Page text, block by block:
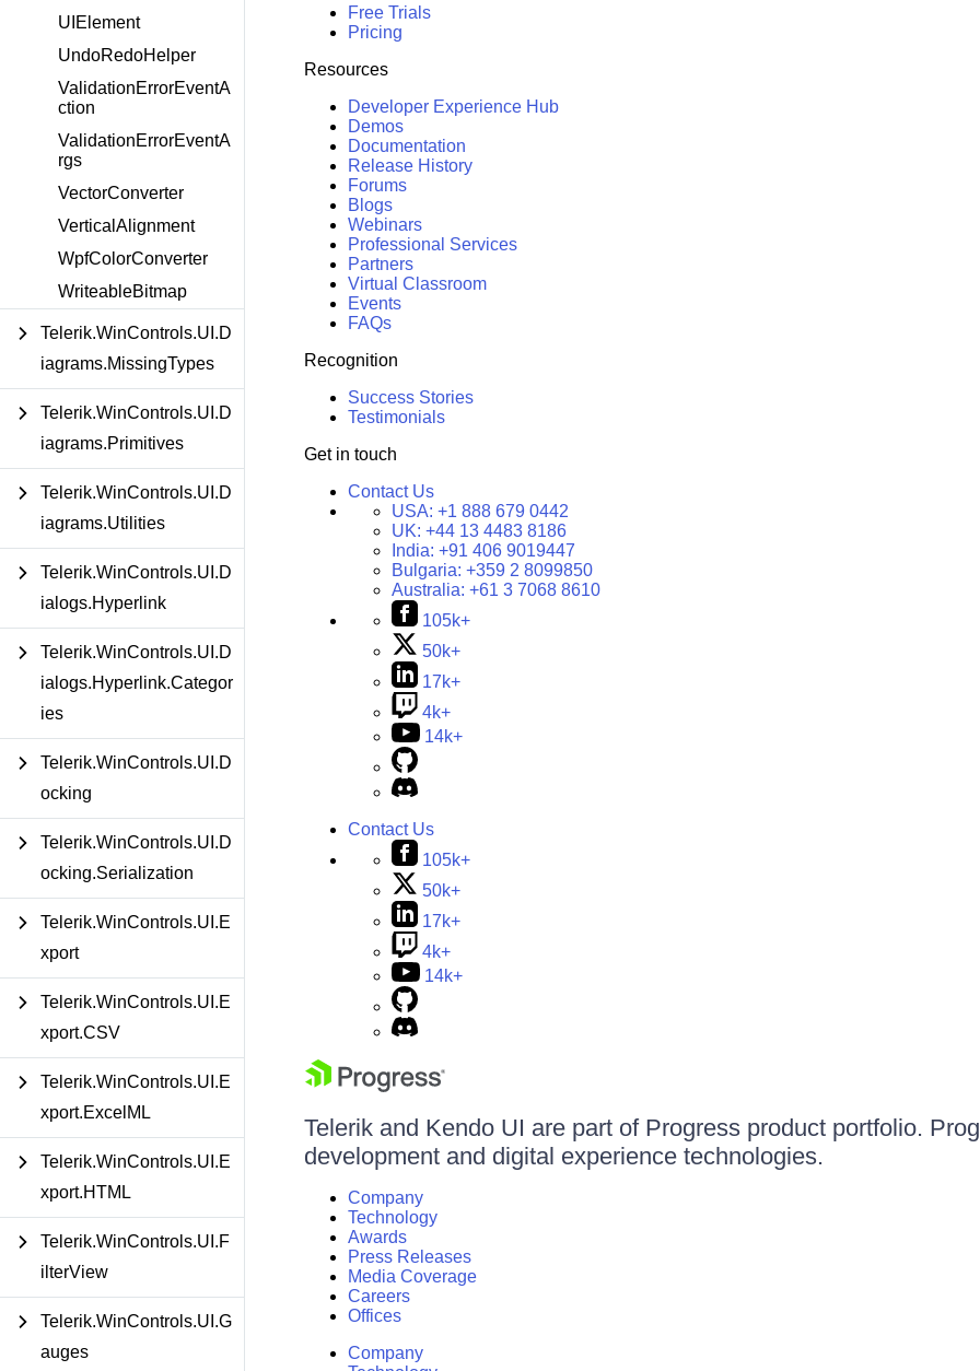
UIElement
UndoRedoHelper
ValidationErrorEventA
ction
ValidationErrorEventA
rgs
VectorConverter
VerticalAlignment
WpfColorConverter
WriteableBitmap
Telerik.WinControls.UI.D
iagrams.MissingTypes
Telerik.WinControls.UI.D
iagrams.Primitives
Telerik.WinControls.UI.D
iagrams.Utilities
Telerik.WinControls.UI.D
ialogs.Hyperlink
Telerik.WinControls.UI.D
ialogs.Hyperlink.Categor
ies
Telerik.WinControls.UI.D
ocking
Telerik.WinControls.UI.D
ocking.Serialization
Telerik.WinControls.UI.E
xport
Telerik.WinControls.UI.E
xport.CSV
Telerik.WinControls.UI.E
xport.ExcelML
Telerik.WinControls.UI.E
xport.HTML
Telerik.WinControls.UI.F
ilterView
Telerik.WinControls.UI.G
auges
Free Trials
Pricing
Resources
Developer Experience Hub
Demos
Documentation
Release History
Forums
Blogs
Webinars
Professional Services
Partners
Virtual Classroom
Events
FAQs
Recognition
Success Stories
Testimonials
Get in touch
Contact Us
USA: +1 888 679 0442
UK: +44 13 4483 8186
India: +91 406 9019447
Bulgaria: +359 2 8099850
Australia: +61 3 7068 8610
105k+
50k+
17k+
4k+
14k+
Contact Us
105k+
50k+
17k+
4k+
14k+
Telerik and Kendo UI are part of Progress product portfolio.
development and digital experience technologies.
Company
Technology
Awards
Press Releases
Media Coverage
Careers
Offices
Company